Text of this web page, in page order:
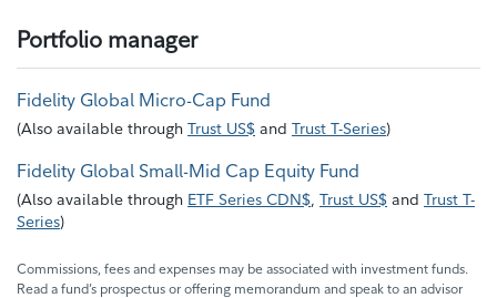
Portfolio manager
Fidelity Global Micro-Cap Fund
(Also available through Trust US$ and Trust T-Series)
Fidelity Global Small-Mid Cap Equity Fund
(Also available through ETF Series CDN$, Trust US$ and Trust T-
Series)
Commissions, fees and expenses may be associated with investment funds.
Read a fund’s prospectus or offering memorandum and speak to an advisor